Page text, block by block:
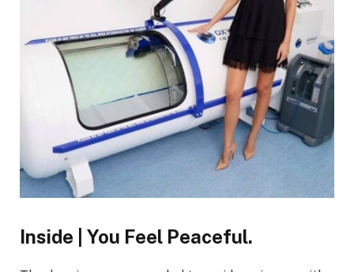
Inside | You Feel Peaceful.